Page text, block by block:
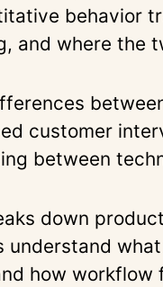
behavior
and where the
customer
between
down
understand
how workflow